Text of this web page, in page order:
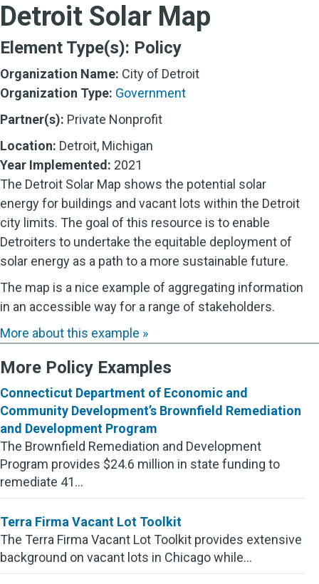
Detroit Solar Map
Element Type(s): Policy
Organization Name: City of Detroit
Organization Type: Government
Partner(s): Private Nonprofit
Location: Detroit, Michigan
Year Implemented: 2021
The Detroit Solar Map shows the potential solar
energy for buildings and vacant lots within the Detroit
city limits. The goal of this resource is to enable
Detroiters to undertake the equitable deployment of
solar energy as a path to a more sustainable future.
The map is a nice example of aggregating information
in an accessible way for a range of stakeholders.
More about this example »
More Policy Examples
Connecticut Department of Economic and
Community Development’s Brownfield Remediation
and Development Program
The Brownfield Remediation and Development
Program provides $24.6 million in state funding to
remediate 41...
Terra Firma Vacant Lot Toolkit
The Terra Firma Vacant Lot Toolkit provides extensive
background on vacant lots in Chicago while...